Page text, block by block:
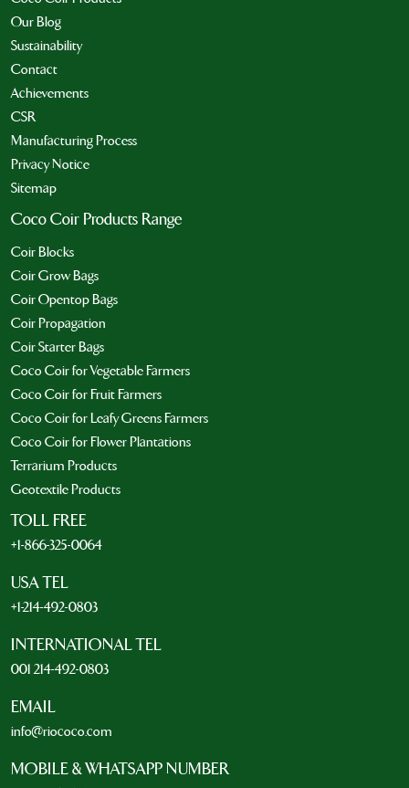
Our Blog
Sustainability
Contact
Achievements
CSR
Manufacturing Process
Privacy Notice
Sitemap
Coco Coir Products Range
Coir Blocks
Coir Grow Bags
Coir Opentop Bags
Coir Propagation
Coir Starter Bags
Coco Coir for Vegetable Farmers
Coco Coir for Fruit Farmers
Coco Coir for Leafy Greens Farmers
Coco Coir for Flower Plantations
Terrarium Products
Geotextile Products
TOLL FREE
+1-866-325-0064
USA TEL
+1-214-492-0803
INTERNATIONAL TEL
001 214-492-0803
EMAIL
info@riococo.com
MOBILE & WHATSAPP NUMBER